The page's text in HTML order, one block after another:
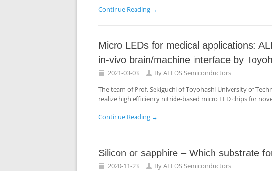
Continue Reading →
Micro LEDs for medical applications:
in-vivo brain/machine interface by
2021-03-03 ByALLOS Semiconductors
The team of Prof. Sekiguchi of Toyohashi University of
realize high efficiency nitride-based micro LED chips for
Continue Reading →
Silicon or sapphire – Which substrate
2020-11-23 ByALLOS Semiconductors